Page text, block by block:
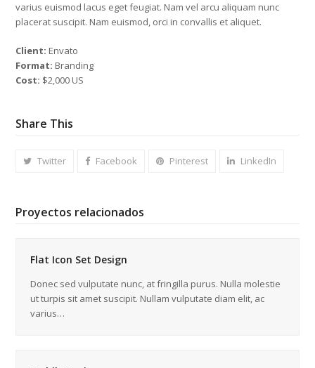
varius euismod lacus eget feugiat. Nam vel arcu aliquam nunc
placerat suscipit. Nam euismod, orci in convallis et aliquet.
Client: Envato
Format: Branding
Cost: $2,000 US
Share This
Twitter Facebook Pinterest LinkedIn
Proyectos relacionados
Flat Icon Set Design
Donec sed vulputate nunc, at fringilla purus. Nulla molestie
ut turpis sit amet suscipit. Nullam vulputate diam elit, ac
varius…